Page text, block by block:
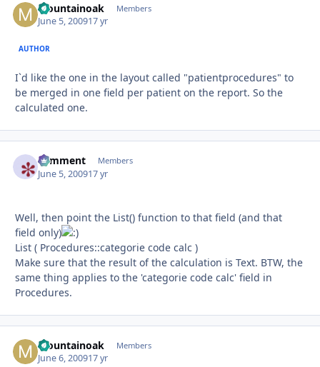
Mountainoak Members
June 5, 200917 yr
AUTHOR
I`d like the one in the layout called "patientprocedures" to
be merged in one field per patient on the report. So the
calculated one.
comment Members
June 5, 200917 yr
Well, then point the List() function to that field (and that
field only)
List ( Procedures::categorie code calc )
Make sure that the result of the calculation is Text. BTW, the
same thing applies to the 'categorie code calc' field in
Procedures.
Mountainoak Members
June 6, 200917 yr